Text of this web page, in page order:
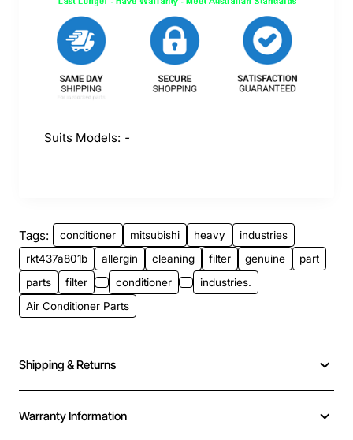
Suits Models: -
Tags: conditioner mitsubishi heavy
industries
rkt437a801b
allergin cleaning filter genuine
part
parts
filter conditioner
industries.
Air Conditioner Parts
Shipping & Returns
Warranty Information